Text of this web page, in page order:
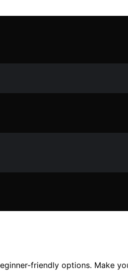
friendly options. Make